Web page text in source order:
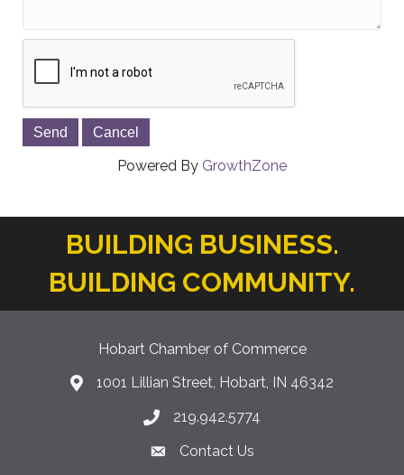
Powered By GrowthZone
BUILDING BUSINESS.
BUILDING COMMUNITY.
Hobart Chamber of Commerce
location icon
1001 Lillian Street, Hobart, IN 46342
Phone icon
219.942.5774
Envelope Icon
Contact Us